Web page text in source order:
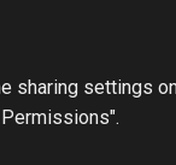
sharing settings